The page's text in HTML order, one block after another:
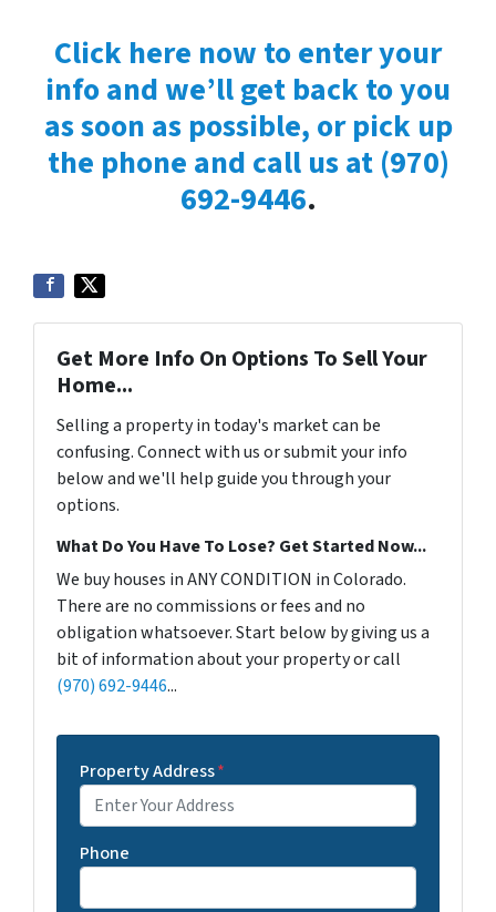
Click here now to enter your
info and we’ll get back to you
as soon as possible, or pick up
the phone and call us at (970)
692-9446.
Get More Info On Options To Sell Your
Home...
Selling a property in today's market can be
confusing. Connect with us or submit your info
below and we'll help guide you through your
options.
What Do You Have To Lose? Get Started Now...
We buy houses in ANY CONDITION in Colorado.
There are no commissions or fees and no
obligation whatsoever. Start below by giving us a
bit of information about your property or call
(970) 692-9446...
Property Address*
Phone